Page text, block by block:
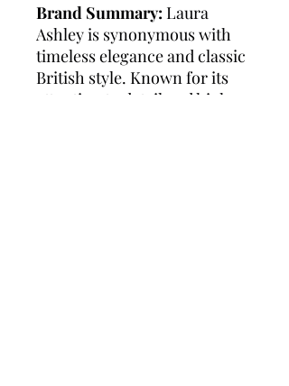
Brand Summary: Laura
Ashley is synonymous with
timeless elegance and classic
British style. Known for its
attention to detail and high-